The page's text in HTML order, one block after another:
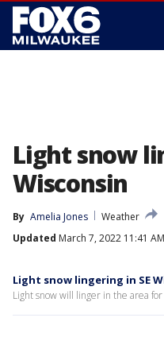
Light snow
Wisconsin
By Amelia Jones
Weather
Updated March 7, 2022 11:41
Light snow lingering in SE
Light snow will linger in the area